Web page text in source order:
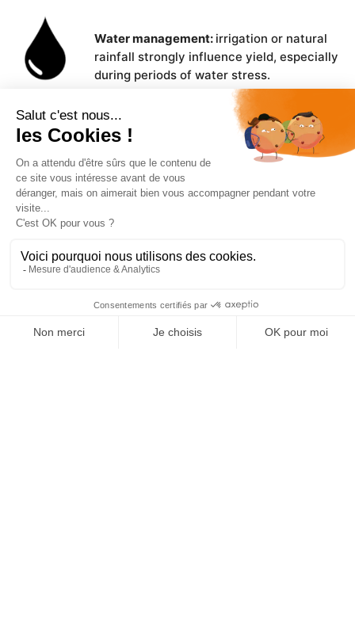
Water management: irrigation or natural
rainfall strongly influence yield, especially
during periods of water stress.
Plant material used:
variety selection,
certified or uncertified seeds,
adaptability to local conditions.
crop rotation, weeding, tillage, etc.